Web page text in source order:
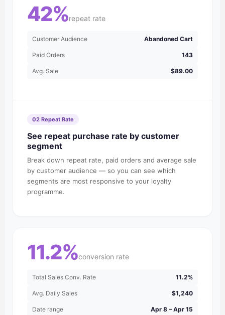
42%repeat rate
Customer Audience Abandoned Cart
Paid Orders 143
Avg. Sale $89.00
02 Repeat Rate
See repeat purchase rate by customer
segment
Break down repeat rate, paid orders and average sale
by customer audience — so you can see which
segments are most responsive to your loyalty
programme.
11.2%conversion rate
Total Sales Conv. Rate 11.2%
Avg. Daily Sales $1,240
Date range Apr 8 – Apr 15